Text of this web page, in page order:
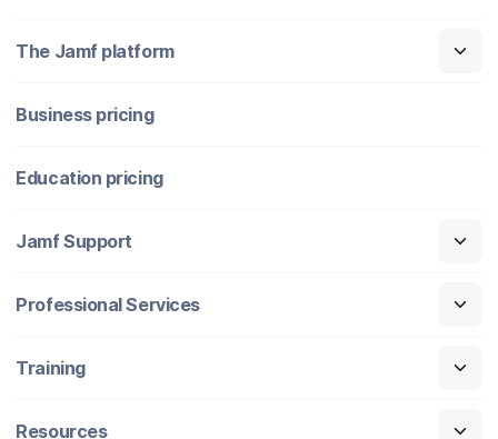
The Jamf platform
Business pricing
Education pricing
Jamf Support
Professional Services
Training
Resources